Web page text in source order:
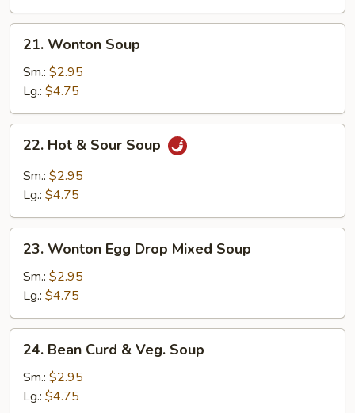
Wonton
Soup
21. Wonton Soup
Sm.: $2.95
Lg.: $4.75
Hot
Sour
22. Hot & Sour Soup
Sm.: $2.95
Lg.: $4.75
Wonton
Egg
Drop
Mixed
Soup
23. Wonton Egg Drop Mixed Soup
Sm.: $2.95
Lg.: $4.75
Bean
Curd
24. Bean Curd & Veg. Soup
Sm.: $2.95
Lg.: $4.75